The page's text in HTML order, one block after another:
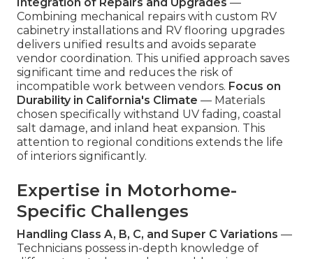
Combining mechanical repairs with custom RV
cabinetry installations and RV flooring upgrades
delivers unified results and avoids separate
vendor coordination. This unified approach saves
significant time and reduces the risk of
incompatible work between vendors. Focus on
Durability in California's Climate — Materials
chosen specifically withstand UV fading, coastal
salt damage, and inland heat expansion. This
attention to regional conditions extends the life
of interiors significantly.
Expertise in Motorhome-
Specific Challenges
Handling Class A, B, C, and Super C Variations —
Technicians possess in-depth knowledge of